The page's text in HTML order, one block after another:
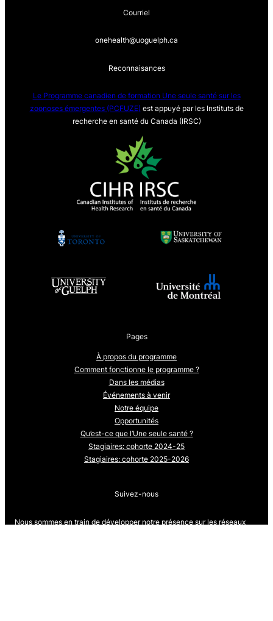
Courriel
onehealth@uoguelph.ca
Reconnaisances
Le Programme canadien de formation Une seule santé sur les
zoonoses émergentes (PCFUZE) est appuyé par les Instituts de
recherche en santé du Canada (IRSC)
Pages
À propos du programme
Comment fonctionne le programme ?
Dans les médias
Événements à venir
Notre équipe
Opportunités
Qu’est-ce que l’Une seule santé ?
Stagiaires: cohorte 2024-25
Stagiaires: cohorte 2025-2026
Suivez-nous
Nous sommes en train de développer notre présence sur les réseaux